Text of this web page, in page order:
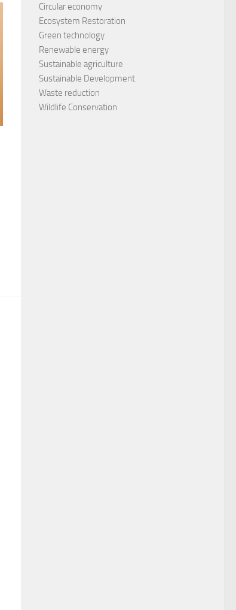
Circular economy
Ecosystem Restoration
Green technology
Renewable energy
Sustainable agriculture
Sustainable Development
Waste reduction
Wildlife Conservation